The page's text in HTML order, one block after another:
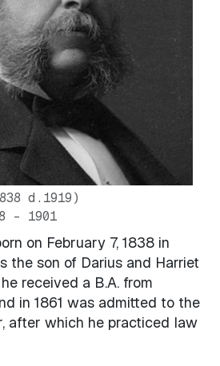
d.1919)
– 1901
on February 7, 1838 in
the son of Darius and Harriet
received a B.A. from
in 1861 was admitted to the
after which he practiced law